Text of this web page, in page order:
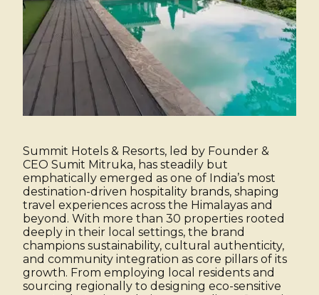
Summit Hotels & Resorts, led by Founder &
CEO Sumit Mitruka, has steadily but
emphatically emerged as one of India’s most
destination-driven hospitality brands, shaping
travel experiences across the Himalayas and
beyond. With more than 30 properties rooted
deeply in their local settings, the brand
champions sustainability, cultural authenticity,
and community integration as core pillars of its
growth. From employing local residents and
sourcing regionally to designing eco-sensitive